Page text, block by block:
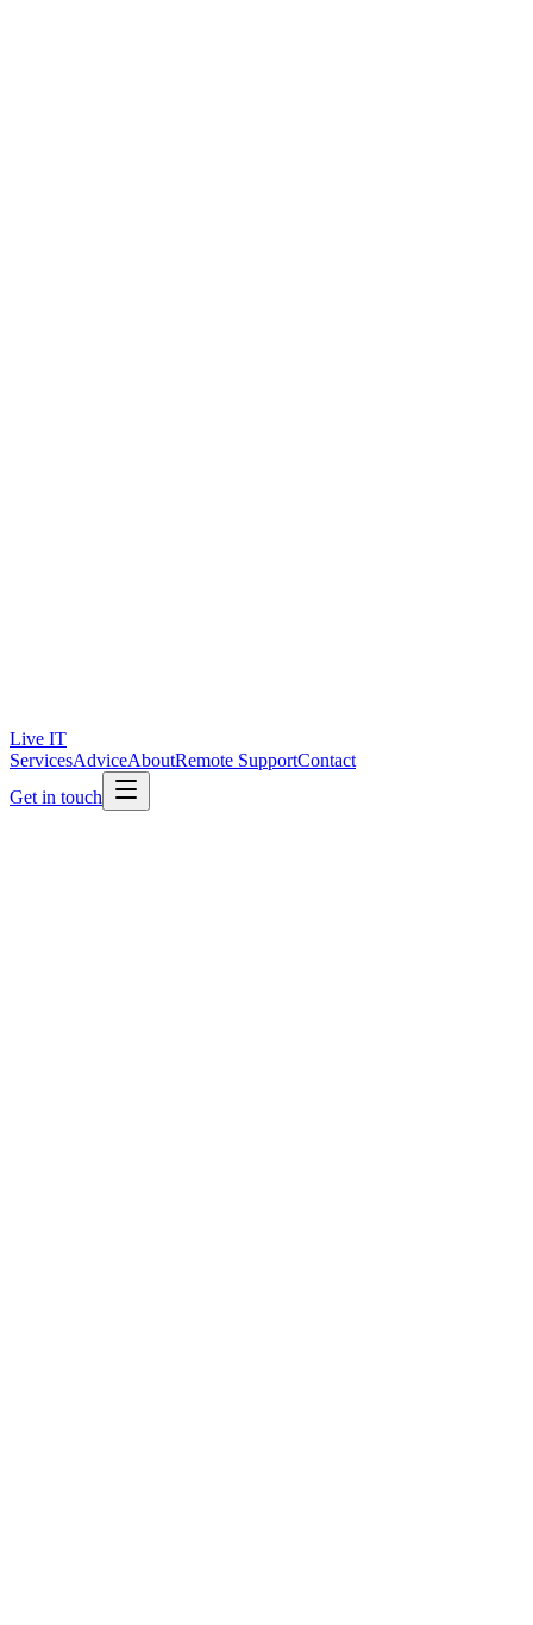
Live IT
ServicesAdviceAboutRemote SupportContact
Get in touch